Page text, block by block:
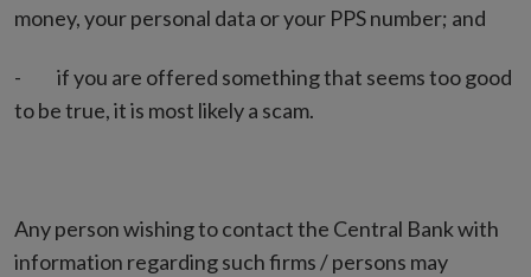
money, your personal data or your PPS number; and
- if you are offered something that seems too good
to be true, it is most likely a scam.
Any person wishing to contact the Central Bank with
information regarding such firms / persons may